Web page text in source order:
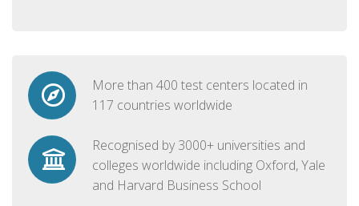
More than 400 test centers located in
117 countries worldwide
Recognised by 3000+ universities and
colleges worldwide including Oxford, Yale
and Harvard Business School